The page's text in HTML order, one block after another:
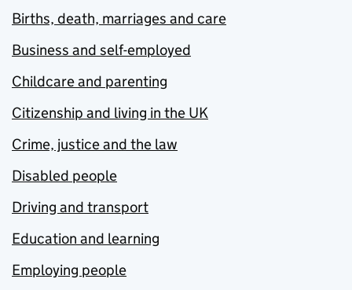
Births, death, marriages and care
Business and self-employed
Childcare and parenting
Citizenship and living in the UK
Crime, justice and the law
Disabled people
Driving and transport
Education and learning
Employing people